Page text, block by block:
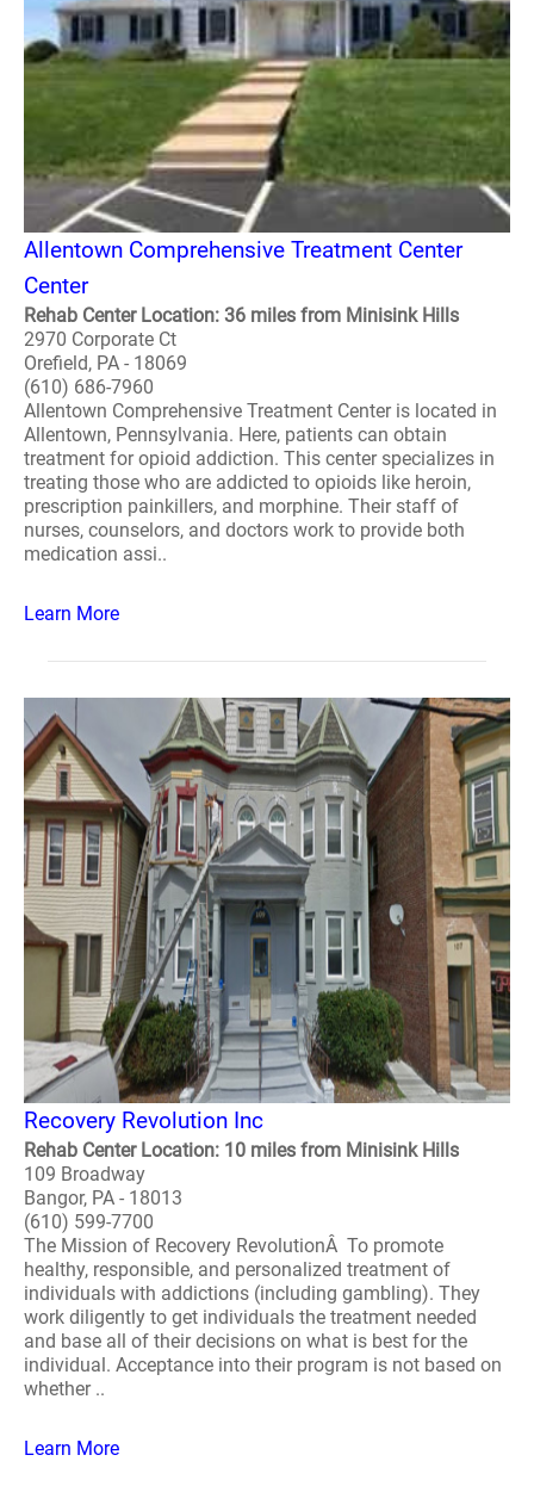
Allentown Comprehensive Treatment Center
Center
Rehab Center Location: 36 miles from Minisink Hills
2970 Corporate Ct
Orefield, PA - 18069
(610) 686-7960
Allentown Comprehensive Treatment Center is located in
Allentown, Pennsylvania. Here, patients can obtain
treatment for opioid addiction. This center specializes in
treating those who are addicted to opioids like heroin,
prescription painkillers, and morphine. Their staff of
nurses, counselors, and doctors work to provide both
medication assi..
Learn More
Recovery Revolution Inc
Rehab Center Location: 10 miles from Minisink Hills
109 Broadway
Bangor, PA - 18013
(610) 599-7700
The Mission of Recovery RevolutionÂ To promote
healthy, responsible, and personalized treatment of
individuals with addictions (including gambling). They
work diligently to get individuals the treatment needed
and base all of their decisions on what is best for the
individual. Acceptance into their program is not based on
whether ..
Learn More